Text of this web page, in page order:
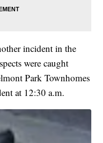
incident in the
were caught
Park Townhomes
at 12:30 a.m.